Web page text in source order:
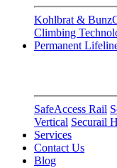
Kohlbrat & Bunz
Climbing
Permanent
SafeAccess Rail
Vertical Securail
Services
Contact Us
Blog